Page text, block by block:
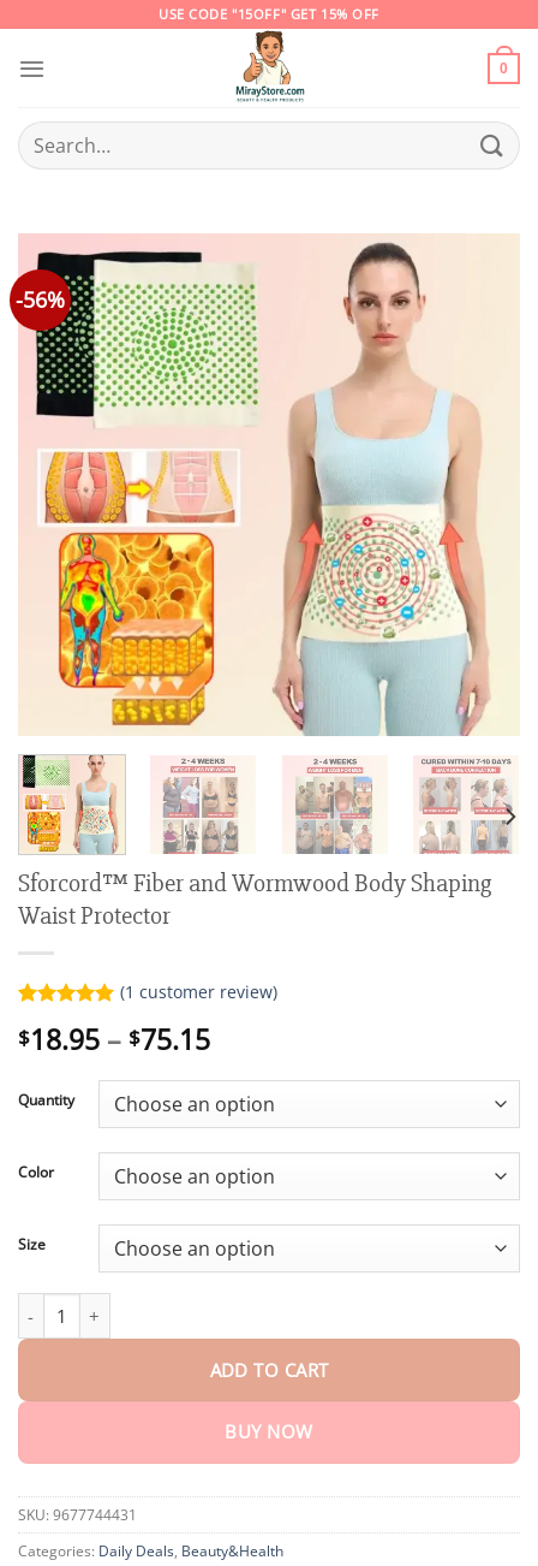
content
USE CODE "15OFF" GET 15% OFF
0
Search
for:
-56%
Sforcord™ Fiber and Wormwood Body Shaping
Waist Protector
out of 5
rating
(1 customer review)
$18.95 – $75.15Price
$18.95
through
$75.15
Quantity
Color
Size
Sforcord™ Fiber and Wormwood Body Shaping Waist Protector
ADD TO CART
BUY NOW
SKU: 9677744431
Categories: Daily Deals, Beauty&Health